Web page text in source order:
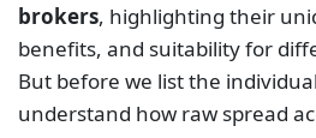
brokers, highlighting their
benefits, and suitability for
But before we list the
understand how raw spread